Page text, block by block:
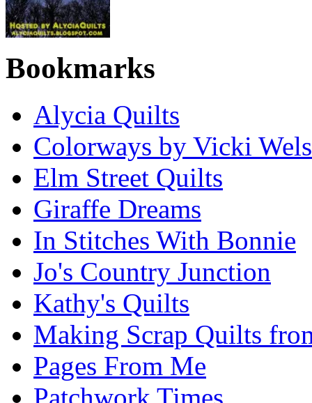
Bookmarks
Alycia Quilts
Colorways by Vicki
Elm Street Quilts
Giraffe Dreams
In Stitches With Bonnie
Jo's Country Junction
Kathy's Quilts
Making Scrap Quilts
Pages From Me